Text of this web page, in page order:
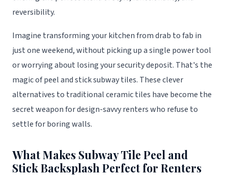
reversibility.
Imagine transforming your kitchen from drab to fab in
just one weekend, without picking up a single power tool
or worrying about losing your security deposit. That's the
magic of peel and stick subway tiles. These clever
alternatives to traditional ceramic tiles have become the
secret weapon for design-savvy renters who refuse to
settle for boring walls.
What Makes Subway Tile Peel and
Stick Backsplash Perfect for Renters